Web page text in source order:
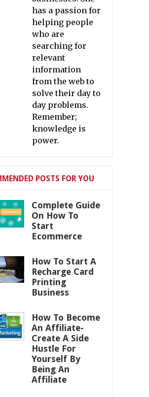
has a passion for
helping people
who are
searching for
relevant
information
from the web to
solve their day to
day problems.
Remember;
knowledge is
power.
POSTS FOR YOU
Complete Guide
On How To
Start
Ecommerce
How To Start A
Recharge Card
Printing
Business
How To Become
An Affiliate-
Create A Side
Hustle For
Yourself By
Being An
Affiliate